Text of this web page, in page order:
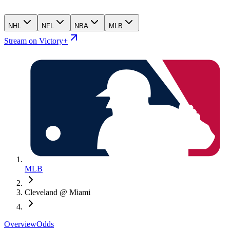
NHL NFL NBA MLB
Stream on Victory+
MLB
Cleveland @ Miami
OverviewOdds